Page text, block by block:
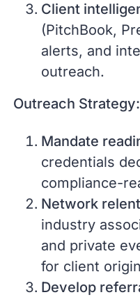
Client
(PitchBook,
alerts, and
outreach.
Outreach Strategy:
Mandate
credentials
compliance-
Network
industry
and private
for client
Develop